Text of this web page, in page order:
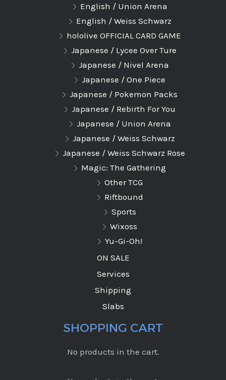
English / Union Arena
English / Weiss Schwarz
hololive OFFICIAL CARD GAME
Japanese / Lycee Over Ture
Japanese / Nivel Arena
Japanese / One Piece
Japanese / Pokemon Packs
Japanese / Rebirth For You
Japanese / Union Arena
Japanese / Weiss Schwarz
Japanese / Weiss Schwarz Rose
Magic: The Gathering
Other TCG
Riftbound
Sports
Wixoss
Yu-Gi-Oh!
ON SALE
Services
Shipping
Slabs
SHOPPING CART
No products in the cart.